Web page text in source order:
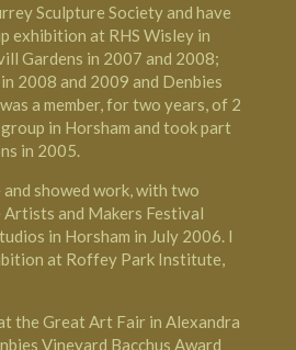
Sculpture Society and have
exhibition at RHS Wisley in
Gardens in 2007 and 2008;
2008 and 2009 and Denbies
a member, for two years, of 2
in Horsham and took part
in 2005.
showed work, with two
and Makers Festival
in Horsham in July 2006. I
at Roffey Park Institute,
the Great Art Fair in Alexandra
Vineyard Bacchus Award